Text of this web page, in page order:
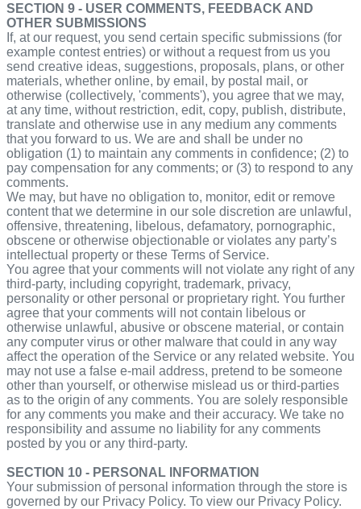
SECTION 9 - USER COMMENTS, FEEDBACK AND
OTHER SUBMISSIONS
If, at our request, you send certain specific submissions (for
example contest entries) or without a request from us you
send creative ideas, suggestions, proposals, plans, or other
materials, whether online, by email, by postal mail, or
otherwise (collectively, 'comments'), you agree that we may,
at any time, without restriction, edit, copy, publish, distribute,
translate and otherwise use in any medium any comments
that you forward to us. We are and shall be under no
obligation (1) to maintain any comments in confidence; (2) to
pay compensation for any comments; or (3) to respond to any
comments.
We may, but have no obligation to, monitor, edit or remove
content that we determine in our sole discretion are unlawful,
offensive, threatening, libelous, defamatory, pornographic,
obscene or otherwise objectionable or violates any party’s
intellectual property or these Terms of Service.
You agree that your comments will not violate any right of any
third-party, including copyright, trademark, privacy,
personality or other personal or proprietary right. You further
agree that your comments will not contain libelous or
otherwise unlawful, abusive or obscene material, or contain
any computer virus or other malware that could in any way
affect the operation of the Service or any related website. You
may not use a false e‑mail address, pretend to be someone
other than yourself, or otherwise mislead us or third-parties
as to the origin of any comments. You are solely responsible
for any comments you make and their accuracy. We take no
responsibility and assume no liability for any comments
posted by you or any third-party.
SECTION 10 - PERSONAL INFORMATION
Your submission of personal information through the store is
governed by our Privacy Policy. To view our Privacy Policy.